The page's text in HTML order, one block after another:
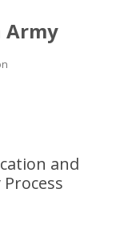
Army
and